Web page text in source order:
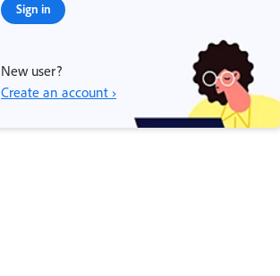
Sign in
New user?
Create an account ›